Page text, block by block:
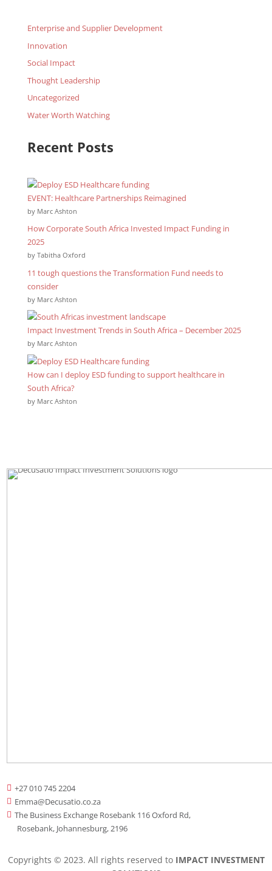
Enterprise and Supplier Development
Innovation
Social Impact
Thought Leadership
Uncategorized
Water Worth Watching
Recent Posts
EVENT: Healthcare Partnerships Reimagined
by Marc Ashton
How Corporate South Africa Invested Impact Funding in
2025
by Tabitha Oxford
11 tough questions the Transformation Fund needs to
consider
by Marc Ashton
Impact Investment Trends in South Africa – December 2025
by Marc Ashton
How can I deploy ESD funding to support healthcare in
South Africa?
by Marc Ashton
 +27 010 745 2204
 Emma@Decusatio.co.za
 The Business Exchange Rosebank 116 Oxford Rd,
Rosebank, Johannesburg, 2196
Copyrights © 2023. All rights reserved to IMPACT INVESTMENT